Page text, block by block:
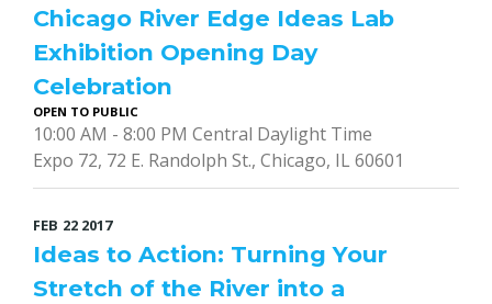
Chicago River Edge Ideas Lab
Exhibition Opening Day
Celebration
OPEN TO PUBLIC
10:00 AM - 8:00 PM Central Daylight Time
Expo 72, 72 E. Randolph St., Chicago, IL 60601
FEB 22 2017
Ideas to Action: Turning Your
Stretch of the River into a